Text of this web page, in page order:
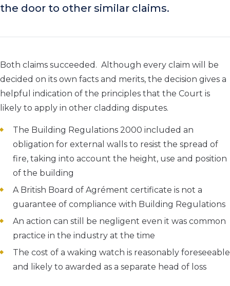
the door to other similar claims.
Both claims succeeded. Although every claim will be
decided on its own facts and merits, the decision gives a
helpful indication of the principles that the Court is
likely to apply in other cladding disputes.
The Building Regulations 2000 included an
obligation for external walls to resist the spread of
fire, taking into account the height, use and position
of the building
A British Board of Agrément certificate is not a
guarantee of compliance with Building Regulations
An action can still be negligent even it was common
practice in the industry at the time
The cost of a waking watch is reasonably foreseeable
and likely to awarded as a separate head of loss